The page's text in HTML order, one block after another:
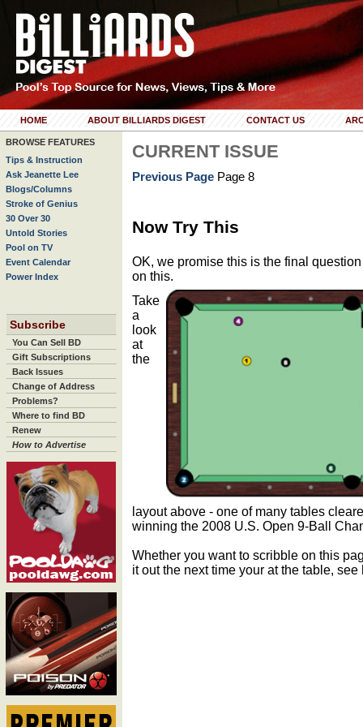
HOME ABOUT BILLIARDS DIGEST CONTACT US
BROWSE FEATURES
Tips & Instruction
Ask Jeanette Lee
Blogs/Columns
Stroke of Genius
30 Over 30
Untold Stories
Pool on TV
Event Calendar
Power Index
Subscribe
You Can Sell BD
Gift Subscriptions
Back Issues
Change of Address
Problems?
Where to find BD
Renew
How to Advertise
CURRENT ISSUE
Previous Page Page 8
Now Try This
OK, we promise this is the final
on this.
Take
a
look
at
the
layout above - one of many tables
winning the 2008 U.S. Open 9-Ball
Whether you want to scribble on this
it out the next time your at the table,